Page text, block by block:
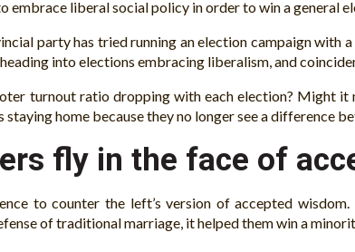
embrace liberal social policy in order to win a general
party has tried running an election campaign
into elections embracing liberalism, and
turnout ratio dropping with each election? Might
home because they no longer see a difference
fly in the face of
to counter the left’s version of accepted
of traditional marriage, it helped them win a